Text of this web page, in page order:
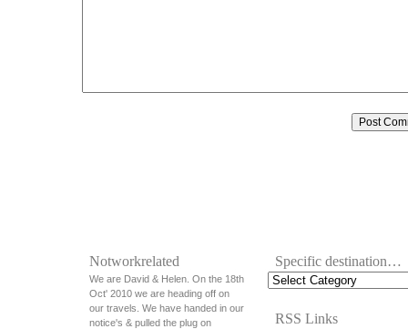
Notworkrelated
We are David & Helen. On the 18th
Oct' 2010 we are heading off on
our travels. We have handed in our
notice's & pulled the plug on
Specific destination…
RSS Links